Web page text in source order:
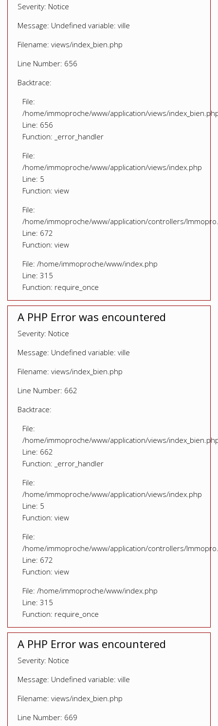
Severity: Notice
Message: Undefined variable: ville
Filename: views/index_bien.php
Line Number: 656
Backtrace:
File:
/home/immoproche/www/application/views/
Line: 656
Function: _error_handler
File:
/home/immoproche/www/application/views/index.php
Line: 5
Function: view
File:
/home/immoproche/www/application/controllers/
Line: 672
Function: view
File: /home/immoproche/www/index.php
Line: 315
Function: require_once
A PHP Error was encountered
Severity: Notice
Message: Undefined variable: ville
Filename: views/index_bien.php
Line Number: 662
Backtrace:
File:
/home/immoproche/www/application/views/
Line: 662
Function: _error_handler
File:
/home/immoproche/www/application/views/index.php
Line: 5
Function: view
File:
/home/immoproche/www/application/controllers/
Line: 672
Function: view
File: /home/immoproche/www/index.php
Line: 315
Function: require_once
A PHP Error was encountered
Severity: Notice
Message: Undefined variable: ville
Filename: views/index_bien.php
Line Number: 669